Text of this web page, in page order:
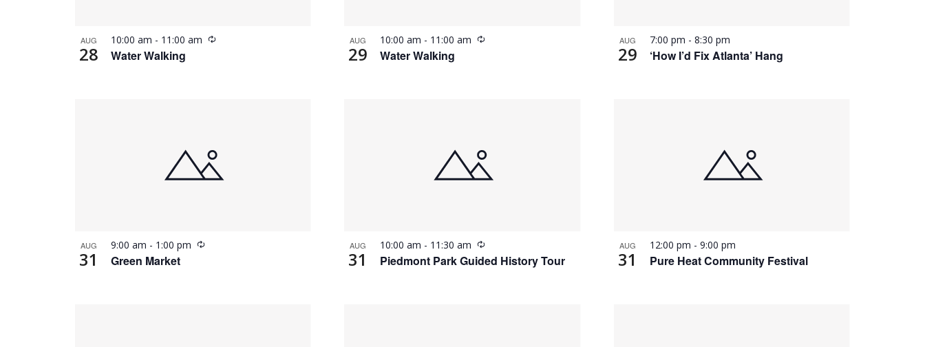
View
AUG
28 Water Walking
10:00 am - 11:00 am Recurring AUG
29 Water Walking
10:00 am - 11:00 am Recurring AUG
29 ‘How I’d Fix Atlanta’ Hang
7:00 pm - 8:30 pm
AUG
31 Green Market
9:00 am - 1:00 pm Recurring AUG
31 Piedmont Park Guided History Tour
10:00 am - 11:30 am Recurring AUG
31 Pure Heat Community Festival
12:00 pm - 9:00 pm